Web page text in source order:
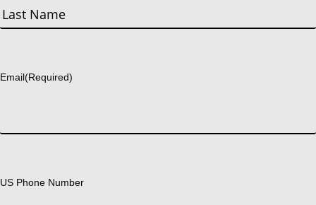
First
Email(Required)
US Phone Number